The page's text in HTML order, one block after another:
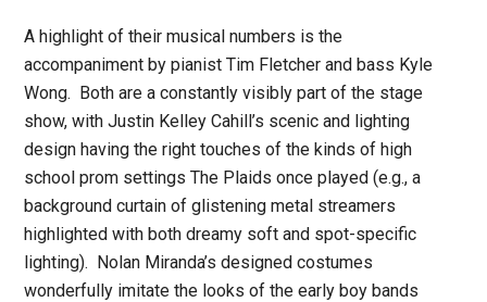
A highlight of their musical numbers is the
accompaniment by pianist Tim Fletcher and bass Kyle
Wong. Both are a constantly visibly part of the stage
show, with Justin Kelley Cahill’s scenic and lighting
design having the right touches of the kinds of high
school prom settings The Plaids once played (e.g., a
background curtain of glistening metal streamers
highlighted with both dreamy soft and spot-specific
lighting). Nolan Miranda’s designed costumes
wonderfully imitate the looks of the early boy bands